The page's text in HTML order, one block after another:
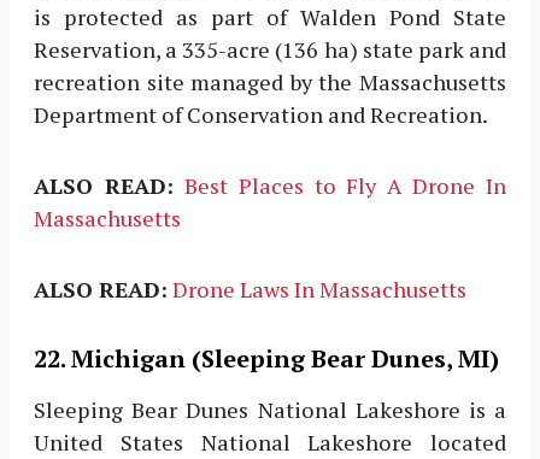
is protected as part of Walden Pond State
Reservation, a 335-acre (136 ha) state park and
recreation site managed by the Massachusetts
Department of Conservation and Recreation.
ALSO READ: Best Places to Fly A Drone In
Massachusetts
ALSO READ: Drone Laws In Massachusetts
22. Michigan (Sleeping Bear Dunes, MI)
Sleeping Bear Dunes National Lakeshore is a
United States National Lakeshore located